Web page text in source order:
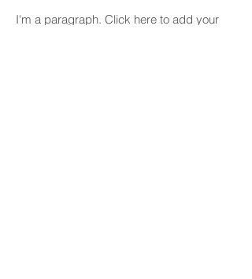
I'm a paragraph. Click here to add your